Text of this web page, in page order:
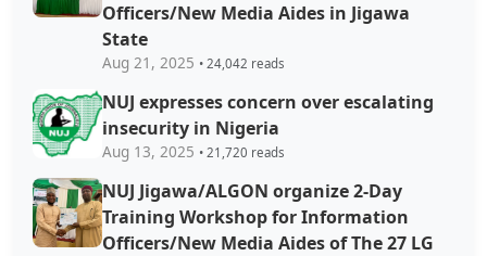
Officers/New Media Aides in Jigawa
State
Aug 21, 2025 • 24,042 reads
NUJ expresses concern over escalating
insecurity in Nigeria
Aug 13, 2025 • 21,720 reads
NUJ Jigawa/ALGON organize 2-Day
Training Workshop for Information
Officers/New Media Aides of The 27 LG